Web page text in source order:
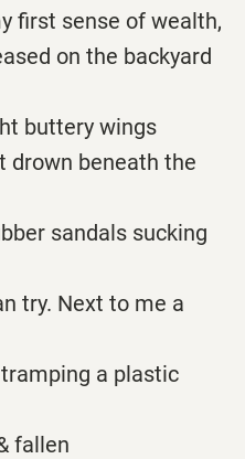
first sense of wealth,
on the backyard
buttery wings
drown beneath the
sandals sucking
try. Next to me a
a plastic
fallen